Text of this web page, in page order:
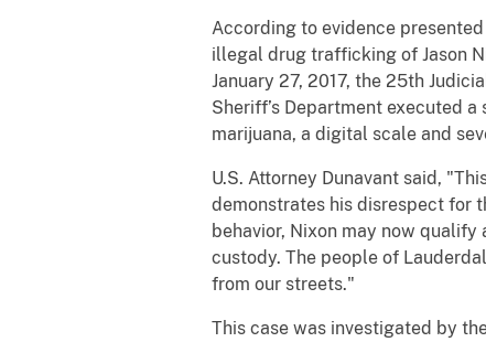
According to evidence
illegal drug trafficking of Jason
January 27, 2017, the 25th
Sheriff’s Department executed
marijuana, a digital scale and
U.S. Attorney Dunavant said,
demonstrates his disrespect for
behavior, Nixon may now
custody. The people of
from our streets."
This case was investigated by